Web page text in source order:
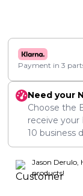
Payment in 3
Need your
Choose the
receive
10 business
Jason Derulo,
products!